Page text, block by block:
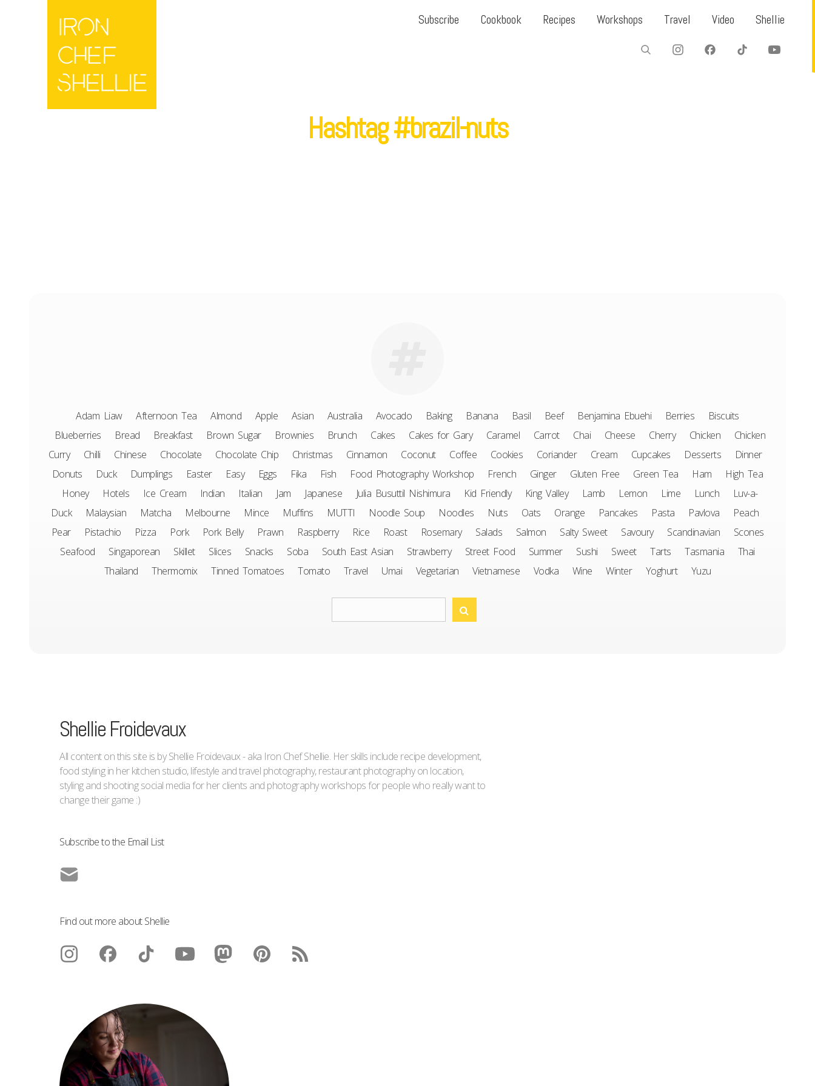
Subscribe Cookbook Recipes Workshops Travel Video Shellie
Hashtag #brazil-nuts
Adam Liaw Afternoon Tea Almond Apple Asian Australia Avocado Baking Banana Basil Beef Benjamina Ebuehi Berries
Biscuits
Blueberries
Bread Breakfast Brown Sugar Brownies Brunch Cakes Cakes for Gary Caramel Carrot Chai Cheese Cherry Chicken
Chicken
Curry
Chilli Chinese Chocolate Chocolate Chip Christmas Cinnamon Coconut Coffee Cookies Coriander Cream Cupcakes Desserts
Dinner
Donuts
Duck Dumplings Easter Easy Eggs Fika Fish Food Photography Workshop French Ginger Gluten Free Green Tea Ham
High Tea
Honey
Hotels Ice Cream Indian Italian Jam Japanese Julia Busuttil Nishimura Kid Friendly King Valley Lamb Lemon Lime Lunch
Luv-a-
Duck
Malaysian Matcha Melbourne Mince Muffins MUTTI Noodle Soup Noodles Nuts Oats Orange Pancakes Pasta Pavlova
Peach
Pear
Pistachio Pizza Pork Pork Belly Prawn Raspberry Rice Roast Rosemary Salads Salmon Salty Sweet Savoury Scandinavian
Scones
Seafood
Singaporean Skillet Slices Snacks Soba South East Asian Strawberry Street Food Summer Sushi Sweet Tarts Tasmania
Thai
Thailand
Thermomix Tinned Tomatoes Tomato Travel Umai Vegetarian Vietnamese Vodka Wine Winter Yoghurt Yuzu
Shellie Froidevaux
All content on this site is by Shellie Froidevaux - aka Iron Chef Shellie. Her skills include recipe development,
food styling in her kitchen studio, lifestyle and travel photography, restaurant photography on location,
styling and shooting social media for her clients and photography workshops for people who really want to
change their game :)
Subscribe to the Email List
Find out more about Shellie